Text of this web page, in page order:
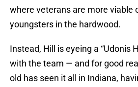
where veterans are more viable
youngsters in the hardwood.
Instead, Hill is eyeing a “Udonis
with the team — and for good
old has seen it all in Indiana,